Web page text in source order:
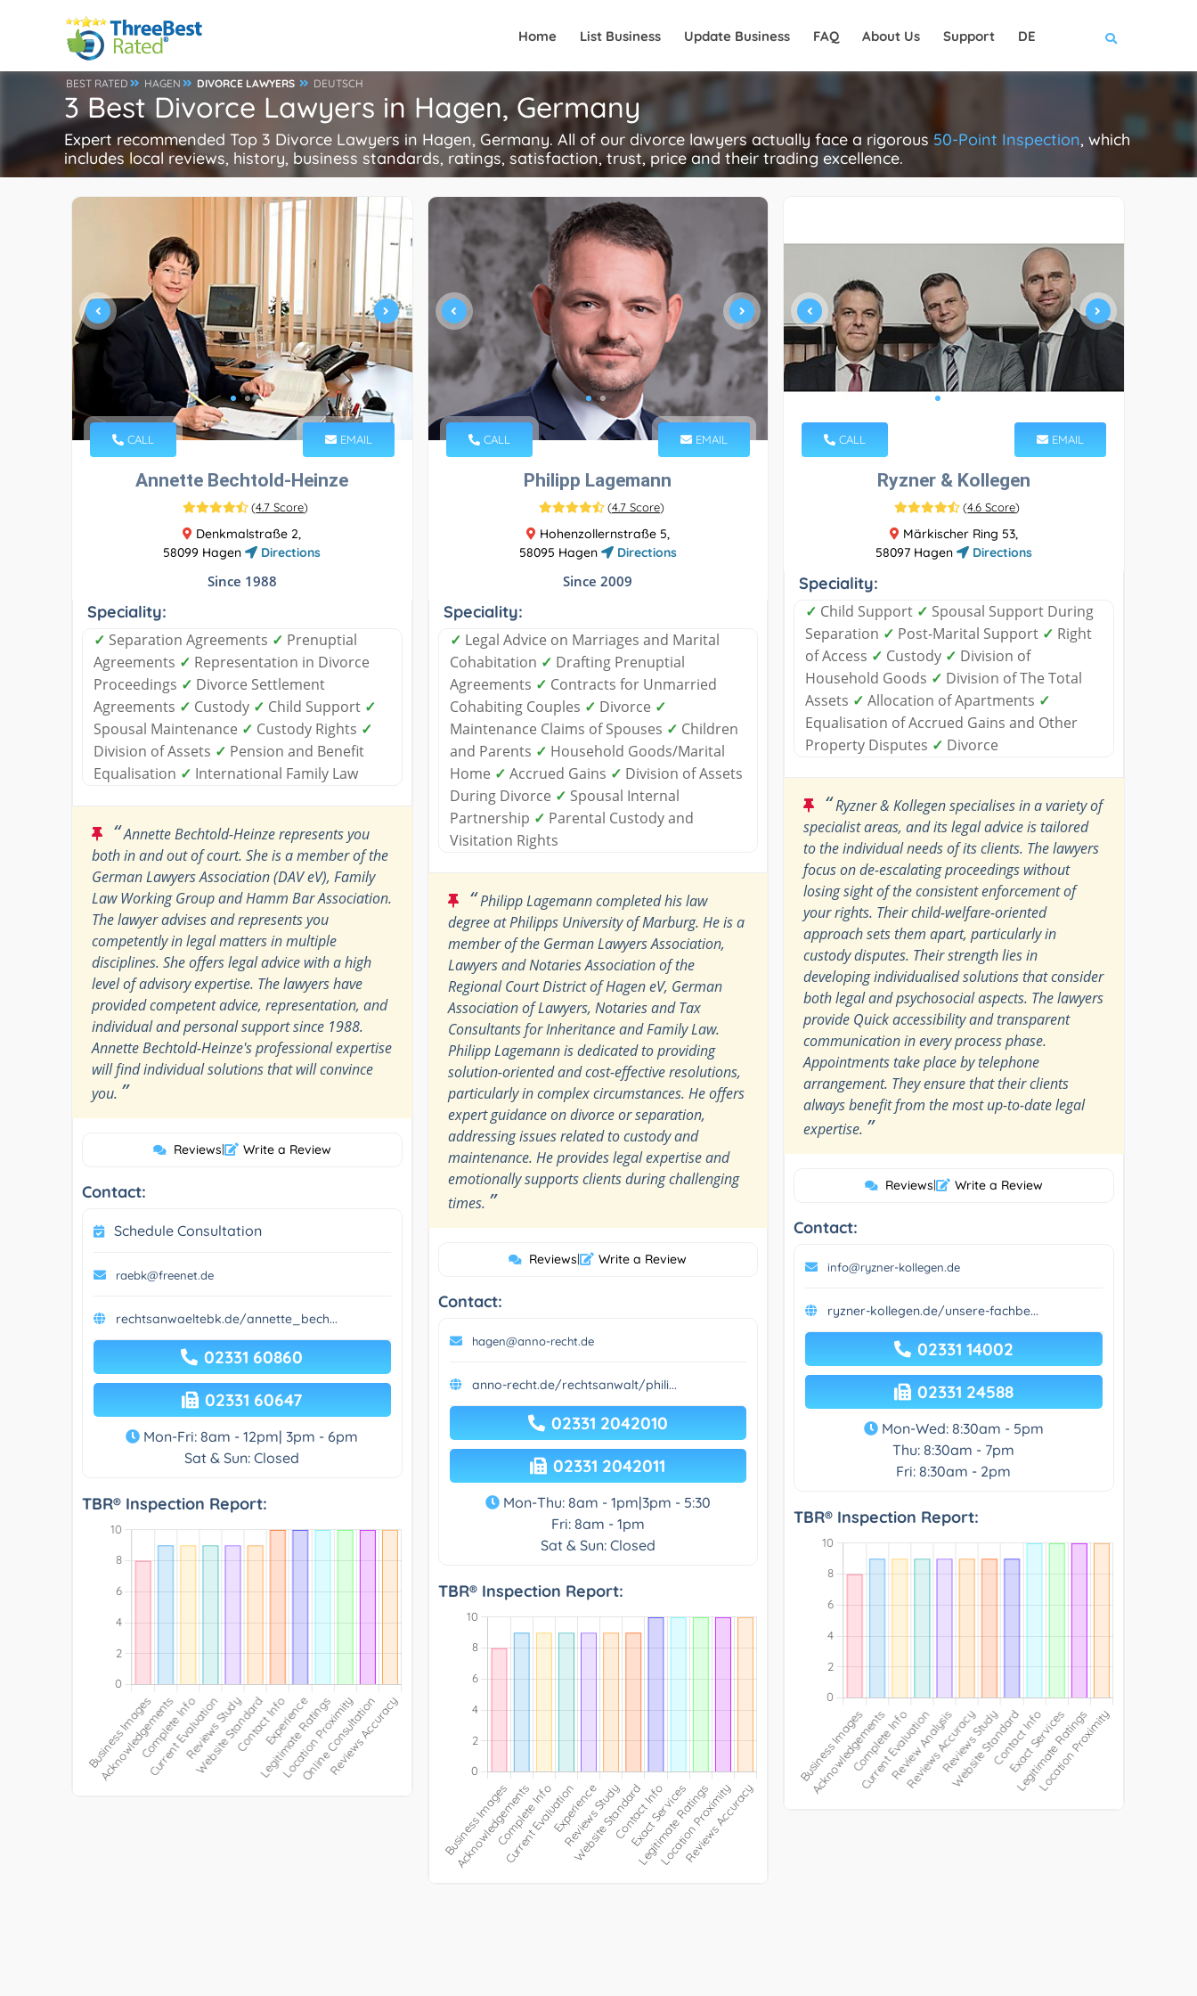
Home List Business Update Business FAQ About Us Support DE
BEST RATED HAGEN DIVORCE LAWYERS DEUTSCH
3 Best Divorce Lawyers in Hagen, Germany
Expert recommended Top 3 Divorce Lawyers in Hagen, Germany. All of our divorce lawyers actually face a rigorous 50-Point Inspection, which
includes local reviews, history, business standards, ratings, satisfaction, trust, price and their trading excellence.
CALL EMAIL
Annette Bechtold-Heinze
(4.7 Score)
Denkmalstraße 2,
58099 Hagen
Directions
Since 1988
Speciality:
✓ Separation Agreements ✓ Prenuptial
Agreements ✓ Representation in Divorce
Proceedings ✓ Divorce Settlement
Agreements ✓ Custody ✓ Child Support ✓
Spousal Maintenance ✓ Custody Rights ✓
Division of Assets ✓ Pension and Benefit
Equalisation ✓ International Family Law
“Annette Bechtold-Heinze represents you
both in and out of court. She is a member of the
German Lawyers Association (DAV eV), Family
Law Working Group and Hamm Bar Association.
The lawyer advises and represents you
competently in legal matters in multiple
disciplines. She offers legal advice with a high
level of advisory expertise. The lawyers have
provided competent advice, representation, and
individual and personal support since 1988.
Annette Bechtold-Heinze's professional expertise
will find individual solutions that will convince
you. ”
Reviews| Write a Review
Contact:
Schedule Consultation
raebk@freenet.de
rechtsanwaeltebk.de/annette_bech...
02331 60860
02331 60647
Mon-Fri: 8am - 12pm| 3pm - 6pm
Sat & Sun: Closed
TBR® Inspection Report:
CALL EMAIL
Philipp Lagemann
(4.7 Score)
Hohenzollernstraße 5,
58095 Hagen
Directions
Since 2009
Speciality:
✓ Legal Advice on Marriages and Marital
Cohabitation ✓ Drafting Prenuptial
Agreements ✓ Contracts for Unmarried
Cohabiting Couples ✓ Divorce ✓
Maintenance Claims of Spouses ✓ Children
and Parents ✓ Household Goods/Marital
Home ✓ Accrued Gains ✓ Division of Assets
During Divorce ✓ Spousal Internal
Partnership ✓ Parental Custody and
Visitation Rights
“Philipp Lagemann completed his law
degree at Philipps University of Marburg. He is a
member of the German Lawyers Association,
Lawyers and Notaries Association of the
Regional Court District of Hagen eV, German
Association of Lawyers, Notaries and Tax
Consultants for Inheritance and Family Law.
Philipp Lagemann is dedicated to providing
solution-oriented and cost-effective resolutions,
particularly in complex circumstances. He offers
expert guidance on divorce or separation,
addressing issues related to custody and
maintenance. He provides legal expertise and
emotionally supports clients during challenging
times. ”
Reviews| Write a Review
Contact:
hagen@anno-recht.de
anno-recht.de/rechtsanwalt/phili...
02331 2042010
02331 2042011
Mon-Thu: 8am - 1pm|3pm - 5:30
Fri: 8am - 1pm
Sat & Sun: Closed
TBR® Inspection Report:
CALL EMAIL
Ryzner & Kollegen
(4.6 Score)
Märkischer Ring 53,
58097 Hagen
Directions
Speciality:
✓ Child Support ✓ Spousal Support During
Separation ✓ Post-Marital Support ✓ Right
of Access ✓ Custody ✓ Division of
Household Goods ✓ Division of The Total
Assets ✓ Allocation of Apartments ✓
Equalisation of Accrued Gains and Other
Property Disputes ✓ Divorce
“Ryzner & Kollegen specialises in a variety of
specialist areas, and its legal advice is tailored
to the individual needs of its clients. The lawyers
focus on de-escalating proceedings without
losing sight of the consistent enforcement of
your rights. Their child-welfare-oriented
approach sets them apart, particularly in
custody disputes. Their strength lies in
developing individualised solutions that consider
both legal and psychosocial aspects. The lawyers
provide Quick accessibility and transparent
communication in every process phase.
Appointments take place by telephone
arrangement. They ensure that their clients
always benefit from the most up-to-date legal
expertise. ”
Reviews| Write a Review
Contact:
info@ryzner-kollegen.de
ryzner-kollegen.de/unsere-fachbe...
02331 14002
02331 24588
Mon-Wed: 8:30am - 5pm
Thu: 8:30am - 7pm
Fri: 8:30am - 2pm
TBR® Inspection Report: